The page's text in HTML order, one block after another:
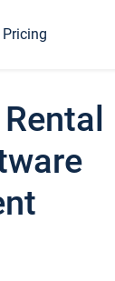
Pricing